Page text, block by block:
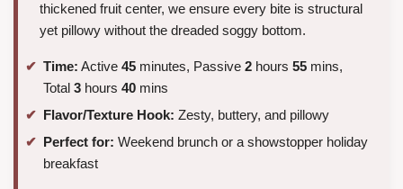
thickened fruit center, we ensure every bite is structural
yet pillowy without the dreaded soggy bottom.
Time: Active 45 minutes, Passive 2 hours 55 mins,
Total 3 hours 40 mins
Flavor/Texture Hook: Zesty, buttery, and pillowy
Perfect for: Weekend brunch or a showstopper holiday
breakfast